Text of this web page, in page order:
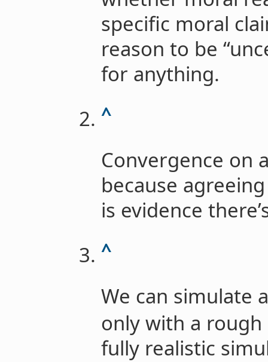
specific moral
reason to be
for anything.
^
Convergence on
because
is evidence
^
We can simulate
only with a
fully realistic